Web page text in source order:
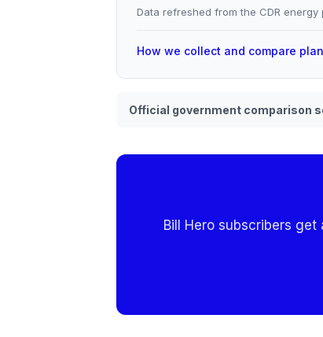
Data refreshed from the CDR
How we collect and compare
Official government comparison
Bill Hero subscribers